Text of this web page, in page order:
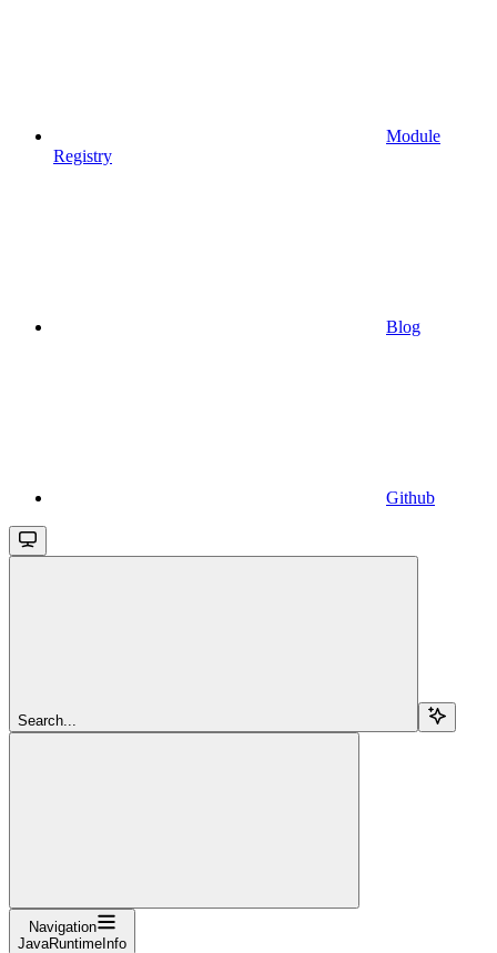
Module
Registry
Blog
Github
Search...
Navigation
JavaRuntimeInfo